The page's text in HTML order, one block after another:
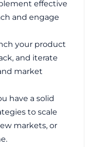
effective
and engage
your product
and iterate
market
have a solid
to scale
markets, or